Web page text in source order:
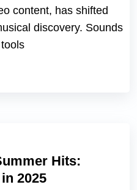
content, has shifted
discovery. Sounds
Hits:
2025